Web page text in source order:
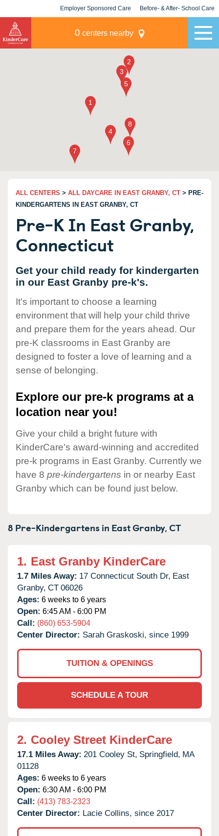
Employer Sponsored Care Before- & After- School Care
0 centers nearby
ALL CENTERS > ALL DAYCARE IN EAST GRANBY, CT > PRE-
KINDERGARTENS IN EAST GRANBY, CT
Pre-K In East Granby,
Connecticut
Get your child ready for kindergarten
in our East Granby pre-k's.
It's important to choose a learning
environment that will help your child thrive
and prepare them for the years ahead. Our
pre-K classrooms in East Granby are
designed to foster a love of learning and a
sense of belonging.
Explore our pre-k programs at a
location near you!
Give your child a bright future with
KinderCare's award-winning and accredited
pre-k programs in East Granby. Currently we
have 8 pre-kindergartens in or nearby East
Granby which can be found just below.
8 Pre-Kindergartens in East Granby,CT
1. East Granby KinderCare
1.7 Miles Away: 17 Connecticut South Dr, East
Granby, CT 06026
Ages: 6 weeks to 6 years
Open: 6:45 AM - 6:00 PM
Call: (860) 653-5904
Center Director: Sarah Graskoski, since 1999
TUITION & OPENINGS
SCHEDULE A TOUR
2. Cooley Street KinderCare
17.1 Miles Away: 201 Cooley St, Springfield, MA
01128
Ages: 6 weeks to 6 years
Open: 6:30 AM - 6:00 PM
Call: (413) 783-2323
Center Director: Lacie Collins, since 2017